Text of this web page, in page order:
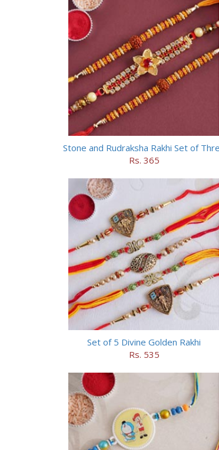
Stone and Rudraksha Rakhi Set of
Rs. 365
Set of 5 Divine Golden Rakhi
Rs. 535